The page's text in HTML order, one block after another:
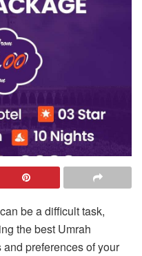
be a difficult task,
the best Umrah
preferences of your